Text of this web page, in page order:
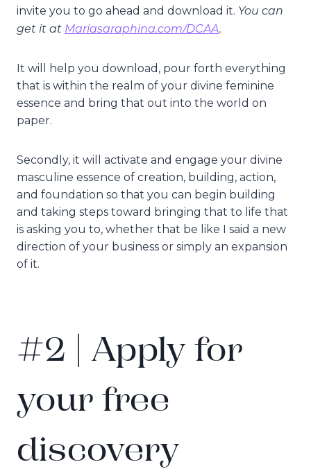
invite you to go ahead and download it. You can
get it at Mariasaraphina.com/DCAA.
It will help you download, pour forth everything
that is within the realm of your divine feminine
essence and bring that out into the world on
paper.
Secondly, it will activate and engage your divine
masculine essence of creation, building, action,
and foundation so that you can begin building
and taking steps toward bringing that to life that
is asking you to, whether that be like I said a new
direction of your business or simply an expansion
of it.
#2 | Apply for
your free
discovery